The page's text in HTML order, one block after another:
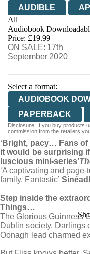
AUDIBLE
All
Audiobook
Price: £19.99
ON SALE: 17th
September 2020
Select a format:
AUDIOBOOK
PAPERBACK
Disclosure: If you buy products
commission from the retailers
‘Bright, pacy… Fans of
it would be surprising
luscious mini-series’
‘A captivating and
family. Fantastic’ Sinéad
Step inside the
Things…
The Glorious Guinness
Dublin society. Darlings
Oonagh lead charmed